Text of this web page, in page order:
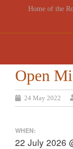
Home of the
CONTENT
Open
24 May 2022
WHEN:
22 July 2026